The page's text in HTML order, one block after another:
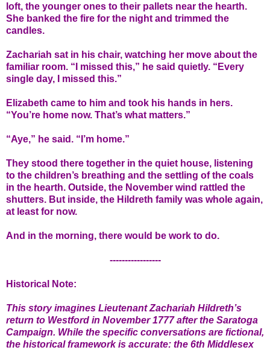
loft, the younger ones to their pallets near the hearth.
She banked the fire for the night and trimmed the
candles.
Zachariah sat in his chair, watching her move about the
familiar room. “I missed this,” he said quietly. “Every
single day, I missed this.”
Elizabeth came to him and took his hands in hers.
“You’re home now. That’s what matters.”
“Aye,” he said. “I’m home.”
They stood there together in the quiet house, listening
to the children’s breathing and the settling of the coals
in the hearth. Outside, the November wind rattled the
shutters. But inside, the Hildreth family was whole again,
at least for now.
And in the morning, there would be work to do.
-----------------
Historical Note:
This story imagines Lieutenant Zachariah Hildreth’s
return to Westford in November 1777 after the Saratoga
Campaign. While the specific conversations are fictional,
the historical framework is accurate: the 6th Middlesex